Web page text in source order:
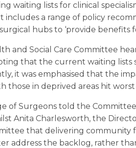
waiting lists for clinical
includes a range of policy
hubs to ‘provide benefits
and Social Care Committee
that the current waiting lists
it was emphasised that the
in deprived areas hit worst
of Surgeons told the
Anita Charlesworth, the
that delivering community
address the backlog, rather